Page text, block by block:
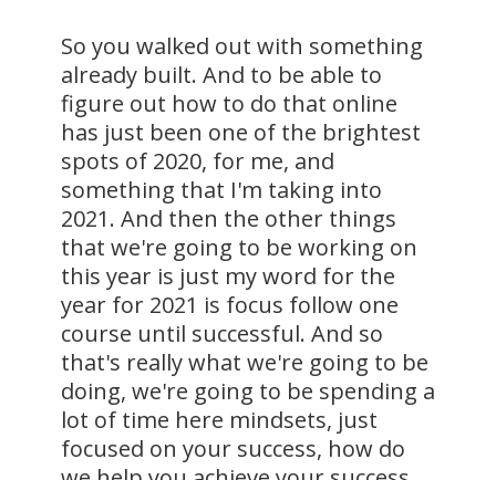
So you walked out with something
already built. And to be able to
figure out how to do that online
has just been one of the brightest
spots of 2020, for me, and
something that I'm taking into
2021. And then the other things
that we're going to be working on
this year is just my word for the
year for 2021 is focus follow one
course until successful. And so
that's really what we're going to be
doing, we're going to be spending a
lot of time here mindsets, just
focused on your success, how do